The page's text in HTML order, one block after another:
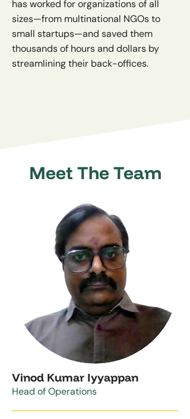
has worked for organizations of all
sizes—from multinational NGOs to
small startups—and saved them
thousands of hours and dollars by
streamlining their back-offices.
Meet The Team
Vinod Kumar Iyyappan
Head of Operations